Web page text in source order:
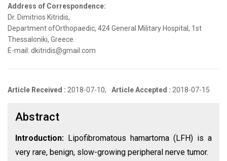
Address of Correspondence:
Dr. Dimitrios Kitridis,
Department ofOrthopaedic, 424 General Military Hospital, 1st
Thessaloniki, Greece.
E-mail: dkitridis@gmail.com
Article Received : 2018-07-10, Article Accepted : 2018-07-15
Abstract
Introduction: Lipofibromatous hamartoma (LFH) is a
very rare, benign, slow-growing peripheral nerve tumor.